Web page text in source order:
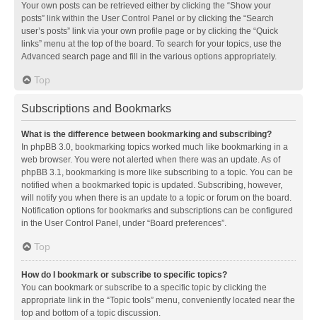
Your own posts can be retrieved either by clicking the “Show your
posts” link within the User Control Panel or by clicking the “Search
user’s posts” link via your own profile page or by clicking the “Quick
links” menu at the top of the board. To search for your topics, use the
Advanced search page and fill in the various options appropriately.
Top
Subscriptions and Bookmarks
What is the difference between bookmarking and subscribing?
In phpBB 3.0, bookmarking topics worked much like bookmarking in a
web browser. You were not alerted when there was an update. As of
phpBB 3.1, bookmarking is more like subscribing to a topic. You can be
notified when a bookmarked topic is updated. Subscribing, however,
will notify you when there is an update to a topic or forum on the board.
Notification options for bookmarks and subscriptions can be configured
in the User Control Panel, under “Board preferences”.
Top
How do I bookmark or subscribe to specific topics?
You can bookmark or subscribe to a specific topic by clicking the
appropriate link in the “Topic tools” menu, conveniently located near the
top and bottom of a topic discussion.